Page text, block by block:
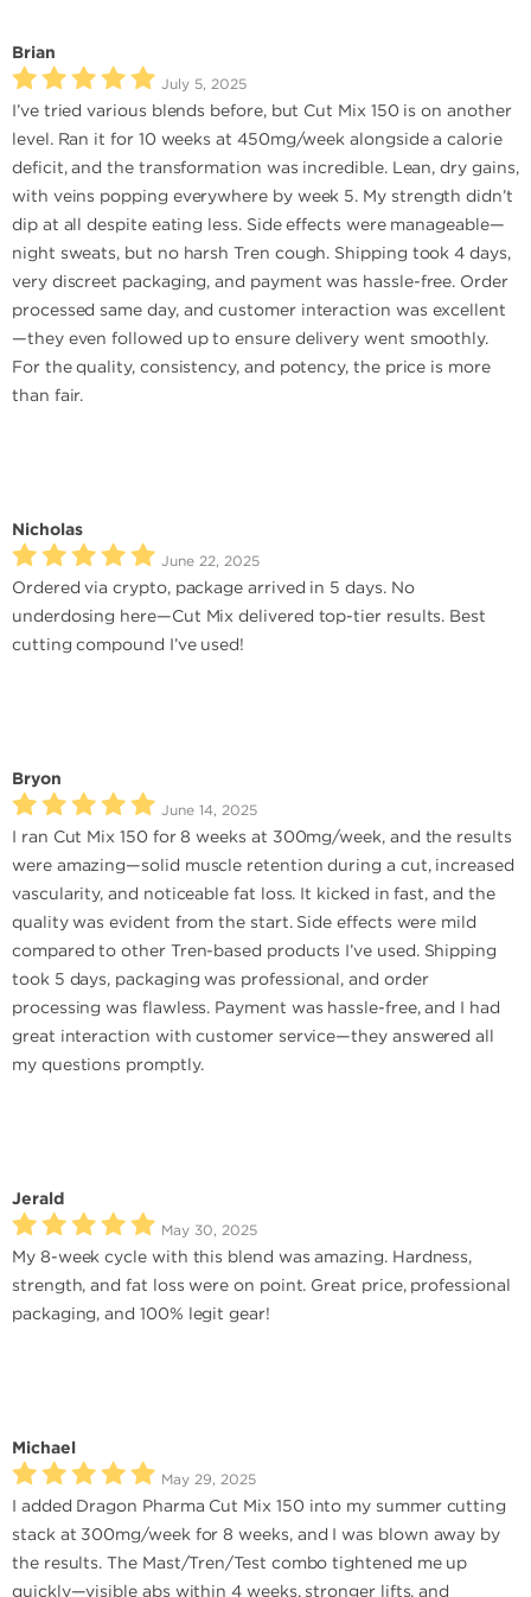
Brian
July 5, 2025
I’ve tried various blends before, but Cut Mix 150 is on another
level. Ran it for 10 weeks at 450mg/week alongside a calorie
deficit, and the transformation was incredible. Lean, dry gains,
with veins popping everywhere by week 5. My strength didn’t
dip at all despite eating less. Side effects were manageable—
night sweats, but no harsh Tren cough. Shipping took 4 days,
very discreet packaging, and payment was hassle-free. Order
processed same day, and customer interaction was excellent
—they even followed up to ensure delivery went smoothly.
For the quality, consistency, and potency, the price is more
than fair.
Nicholas
June 22, 2025
Ordered via crypto, package arrived in 5 days. No
underdosing here—Cut Mix delivered top-tier results. Best
cutting compound I’ve used!
Bryon
June 14, 2025
I ran Cut Mix 150 for 8 weeks at 300mg/week, and the results
were amazing—solid muscle retention during a cut, increased
vascularity, and noticeable fat loss. It kicked in fast, and the
quality was evident from the start. Side effects were mild
compared to other Tren-based products I’ve used. Shipping
took 5 days, packaging was professional, and order
processing was flawless. Payment was hassle-free, and I had
great interaction with customer service—they answered all
my questions promptly.
Jerald
May 30, 2025
My 8-week cycle with this blend was amazing. Hardness,
strength, and fat loss were on point. Great price, professional
packaging, and 100% legit gear!
Michael
May 29, 2025
I added Dragon Pharma Cut Mix 150 into my summer cutting
stack at 300mg/week for 8 weeks, and I was blown away by
the results. The Mast/Tren/Test combo tightened me up
quickly—visible abs within 4 weeks, stronger lifts, and